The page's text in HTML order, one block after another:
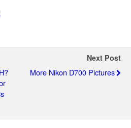
Next Post
More Nikon D700 Pictures